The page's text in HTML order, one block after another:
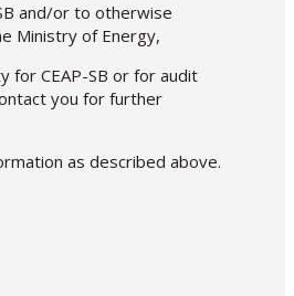
and/or to otherwise
Ministry of Energy,
for CEAP-SB or for audit
you for further
as described above.